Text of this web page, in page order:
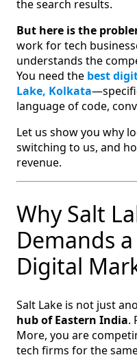
the search results.
But here is the
work for tech
understands the
You need the best
Lake, Kolkata
language of code,
Let us show you why
switching to us, and
revenue.
Why Salt
Demands
Digital
Salt Lake is not just
hub of Eastern India.
More, you are
tech firms for the